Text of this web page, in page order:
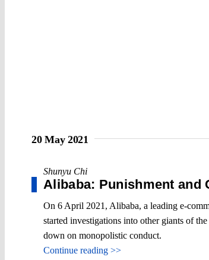
20 May 2021
Shunyu Chi
Alibaba: Punishment and
On 6 April 2021, Alibaba, a leading e-
started investigations into other giants of
down on monopolistic conduct.
Continue reading >>